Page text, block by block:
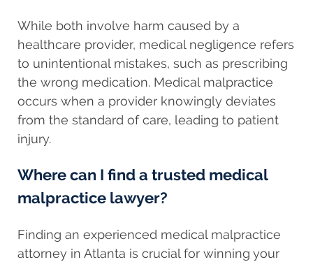
While both involve harm caused by a
healthcare provider, medical negligence refers
to unintentional mistakes, such as prescribing
the wrong medication. Medical malpractice
occurs when a provider knowingly deviates
from the standard of care, leading to patient
injury.
Where can I find a trusted medical
malpractice lawyer?
Finding an experienced medical malpractice
attorney in Atlanta is crucial for winning your